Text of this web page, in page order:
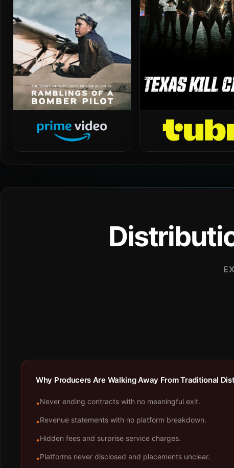
Why Producers Are Walking Away From Traditional
•Never ending contracts with no meaningful exit.
•Revenue statements with no platform breakdown.
•Hidden fees and surprise service charges.
•Platforms never disclosed and placements unclear.